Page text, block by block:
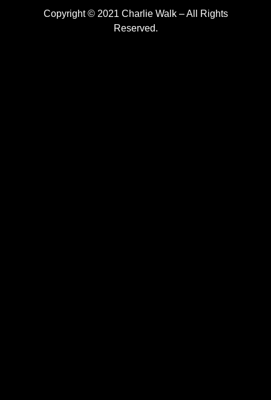
Copyright © 2021 Charlie Walk – All Rights
Reserved.